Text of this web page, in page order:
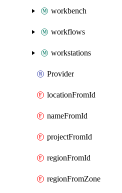
workbench
workflows
workstations
Provider
locationFromId
nameFromId
projectFromId
regionFromId
regionFromZone